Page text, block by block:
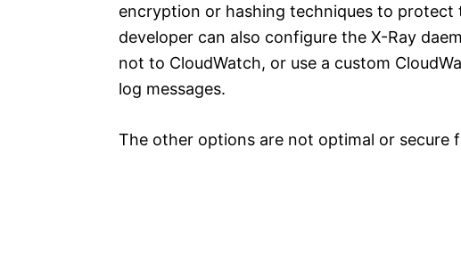
encryption or hashing techniques to protect
developer can also configure the X-Ray
not to CloudWatch, or use a custom
log messages.
The other options are not optimal or secure